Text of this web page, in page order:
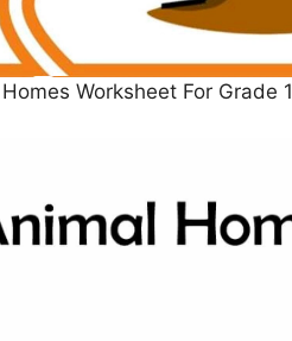
Worksheet For Grade 1